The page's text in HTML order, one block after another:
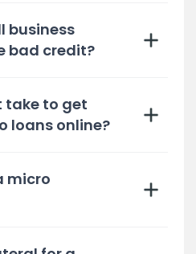
business
bad credit?
take to get
loans online?
micro